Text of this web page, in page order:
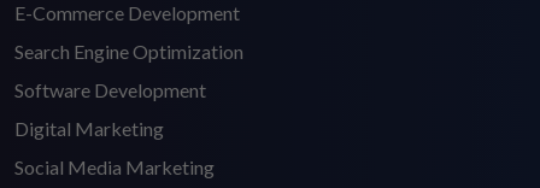
E-Commerce Development
Search Engine Optimization
Software Development
Digital Marketing
Social Media Marketing